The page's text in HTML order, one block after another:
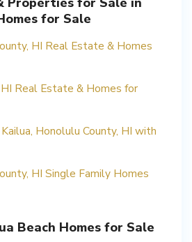
for Sale
HI Real Estate & Homes
HI Real Estate & Homes for
Honolulu County, HI with
HI Single Family Homes
Beach Homes for Sale